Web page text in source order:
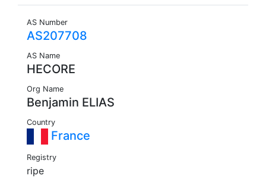
AS Number
AS207708
AS Name
HECORE
Org Name
Benjamin ELIAS
Country
France
Registry
ripe